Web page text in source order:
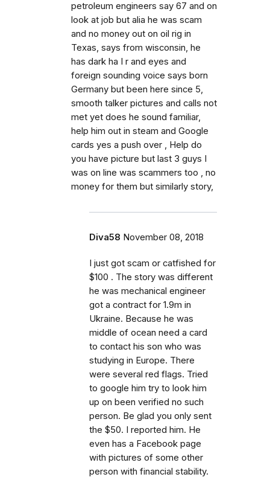
petroleum engineers say 67 and on
look at job but alia he was scam
and no money out on oil rig in
Texas, says from wisconsin, he
has dark ha I r and eyes and
foreign sounding voice says born
Germany but been here since 5,
smooth talker pictures and calls not
met yet does he sound familiar,
help him out in steam and Google
cards yes a push over , Help do
you have picture but last 3 guys I
was on line was scammers too , no
money for them but similarly story,
Diva58 November 08, 2018
I just got scam or catfished for
$100 . The story was different
he was mechanical engineer
got a contract for 1.9m in
Ukraine. Because he was
middle of ocean need a card
to contact his son who was
studying in Europe. There
were several red flags. Tried
to google him try to look him
up on been verified no such
person. Be glad you only sent
the $50. I reported him. He
even has a Facebook page
with pictures of some other
person with financial stability.